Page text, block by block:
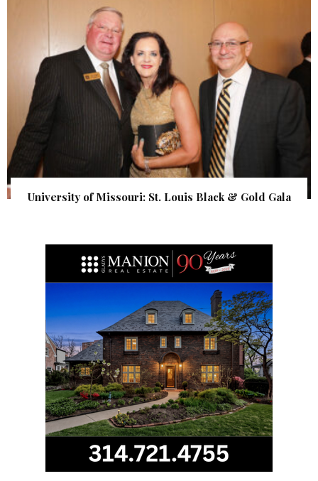
University of Missouri: St. Louis Black & Gold Gala